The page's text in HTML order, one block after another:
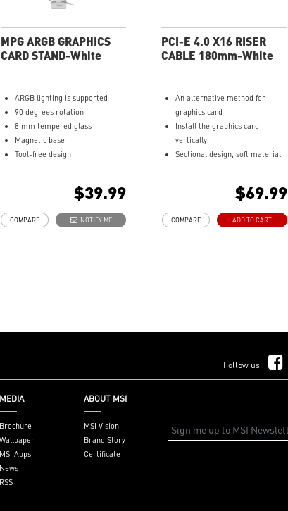
MPG ARGB GRAPHICS
CARD STAND-White
ARGB lighting is supported
90 degrees rotation
8 mm tempered glass
Magnetic base
Tool-free design
$39.99
NOTIFY ME
COMPARE
PCI-E 4.0 X16 RISER
CABLE 180mm-White
An alternative method for
graphics card
Install the graphics card
vertically
Sectional design, soft material,
golden plate connector.
Independent shielding laneway
to reduce signal delay and
$69.99
ADD TO CART
COMPARE
Follow us
MEDIA
Brochure
Wallpaper
MSI Apps
News
RSS
ABOUT MSI
MSI Vision
Brand Story
Certificate